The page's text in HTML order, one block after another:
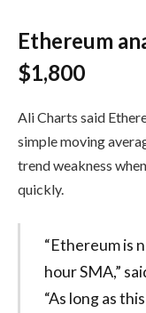
Ethereum
$1,800
Ali Charts said
simple moving
trend weakness
quickly.
“Ethereum is
hour SMA,”
“As long as